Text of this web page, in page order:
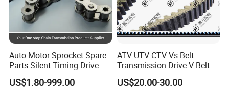
Auto Motor Sprocket Spare
Parts Silent Timing Drive
Engine Motorcycle Roller
Chain
US$1.80-999.00
ATV UTV CTV Vs Belt
Transmission Drive V Belt
US$20.00-30.00